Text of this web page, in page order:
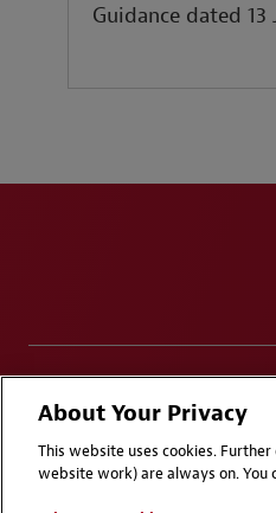
Guidance dated 13
Attorney Advertising | © 2026
About Your Privacy
This website uses cookies.
website work) are always on.